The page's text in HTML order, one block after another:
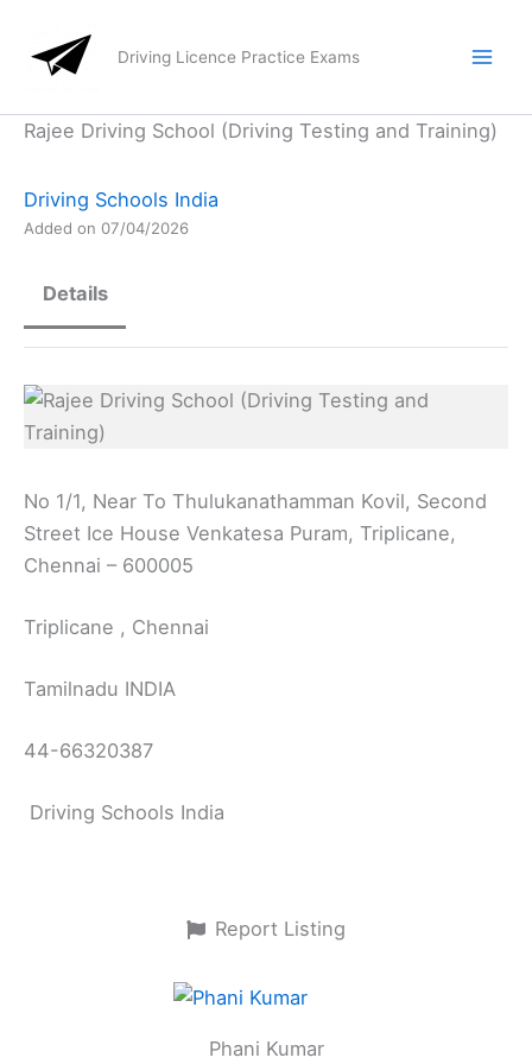
content
Driving Licence Practice Exams
Rajee Driving School (Driving Testing and Training)
Driving Schools India
Added on 07/04/2026
Details
No 1/1, Near To Thulukanathamman Kovil, Second
Street Ice House Venkatesa Puram, Triplicane,
Chennai – 600005
Triplicane , Chennai
Tamilnadu INDIA
44-66320387
Driving Schools India
Report Listing
Phani Kumar